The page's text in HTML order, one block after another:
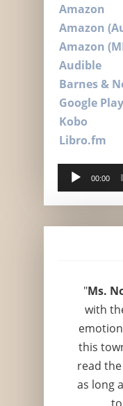
Amazon
Amazon
Amazon
Audible
Barnes &
Google Play
Kobo
Libro.fm
Audio
Player
00:00
"Ms.
with
this
read
as long